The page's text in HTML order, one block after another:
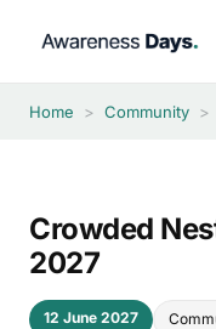
Home > Community >
Crowded
2027
12 June 2027